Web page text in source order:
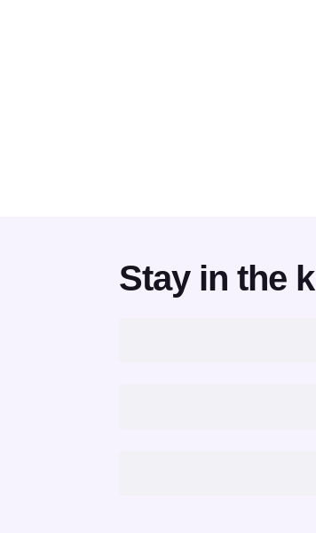
Stay in the